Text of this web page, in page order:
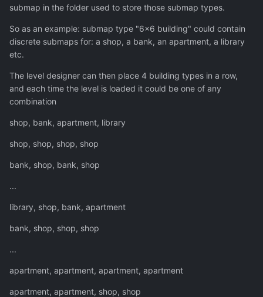
submap in the folder used to store those submap types.
So as an example: submap type "6x6 building" could contain
discrete submaps for: a shop, a bank, an apartment, a library
etc.
The level designer can then place 4 building types in a row,
and each time the level is loaded it could be one of any
combination
shop, bank, apartment, library
shop, shop, shop, shop
bank, shop, bank, shop
...
library, shop, bank, apartment
bank, shop, shop, shop
...
apartment, apartment, apartment, apartment
apartment, apartment, shop, shop